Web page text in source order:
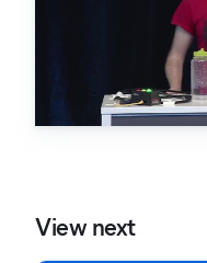
View next